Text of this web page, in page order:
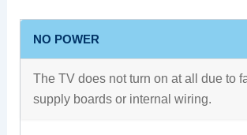
NO POWER
The TV does not turn on at all due to
supply boards or internal wiring.